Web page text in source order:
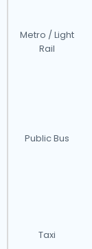
Metro / Light
Rail
Public Bus
Taxi